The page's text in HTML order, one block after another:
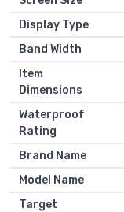
Display Type
Band Width
Item
Dimensions
Waterproof
Rating
Brand Name
Model Name
Target